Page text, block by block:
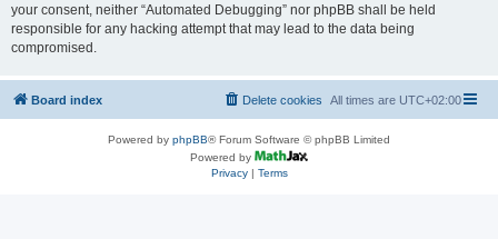
your consent, neither “Automated Debugging” nor phpBB shall be held
responsible for any hacking attempt that may lead to the data being
compromised.
Board index All times are UTC+02:00
Delete cookies
Powered by phpBB® Forum Software © phpBB Limited
Powered by
Privacy| Terms